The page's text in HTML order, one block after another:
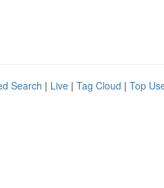
Search | Live | Tag Cloud | Top